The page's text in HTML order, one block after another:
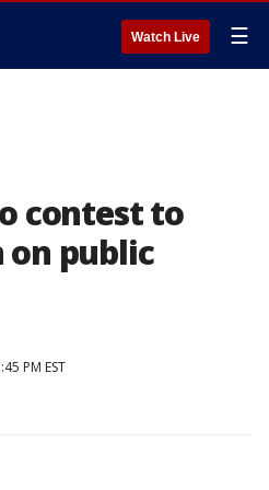
Watch Live ☰
contest to
public
PM EST